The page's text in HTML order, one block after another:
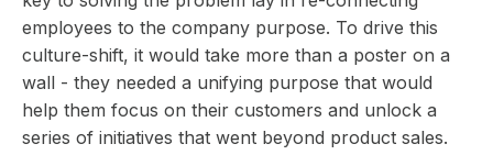
employees to the company purpose. To drive this
culture-shift, it would take more than a poster on a
wall - they needed a unifying purpose that would
help them focus on their customers and unlock a
series of initiatives that went beyond product sales.